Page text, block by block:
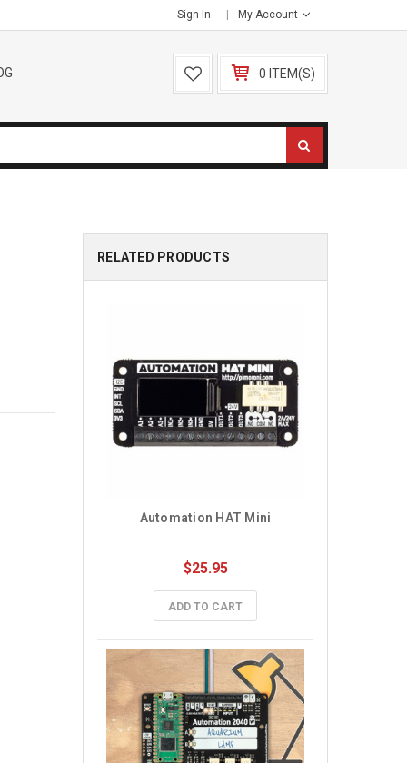
Sign In My Account
0 ITEM(S)
RELATED PRODUCTS
Automation HAT Mini
$25.95
ADD TO CART